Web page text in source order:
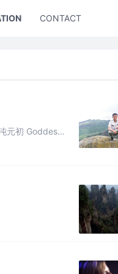
CONTACT US